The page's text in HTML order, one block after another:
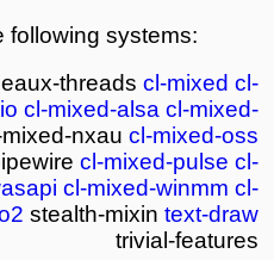
following systems:
threads cl-mixed cl-
cl-mixed-alsa cl-mixed-
nxau cl-mixed-oss
cl-mixed-pulse cl-
cl-mixed-winmm cl-
stealth-mixin text-draw
trivial-features